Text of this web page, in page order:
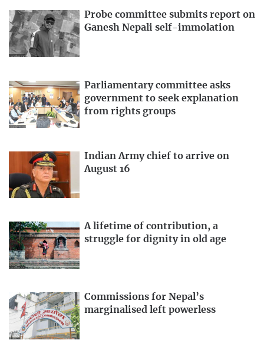
Probe committee submits report on
Ganesh Nepali self-immolation
Parliamentary committee asks
government to seek explanation
from rights groups
Indian Army chief to arrive on
August 16
A lifetime of contribution, a
struggle for dignity in old age
Commissions for Nepal’s
marginalised left powerless